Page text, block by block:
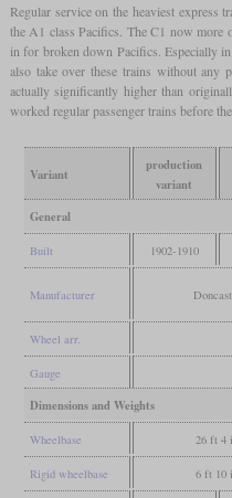
Regular service on the heaviest express
the A1 class Pacifics. The C1 now more
in for broken down Pacifics. Especially
also take over these trains without any
actually significantly higher than
worked regular passenger trains before
Variant
production
variant
General
Built 1902-1910
Manufacturer
Wheel arr.
Gauge
Dimensions and Weights
Wheelbase 26 ft 4
Rigid wheelbase 6 ft 10